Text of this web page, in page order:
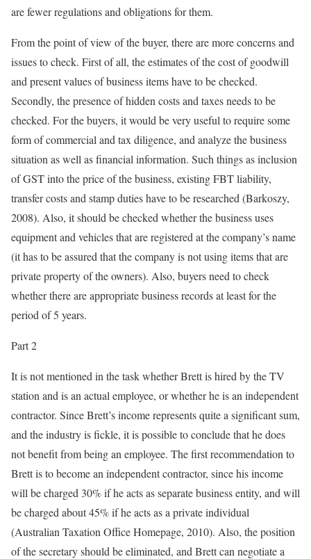
are fewer regulations and obligations for them.
From the point of view of the buyer, there are more concerns and
issues to check. First of all, the estimates of the cost of goodwill
and present values of business items have to be checked.
Secondly, the presence of hidden costs and taxes needs to be
checked. For the buyers, it would be very useful to require some
form of commercial and tax diligence, and analyze the business
situation as well as financial information. Such things as inclusion
of GST into the price of the business, existing FBT liability,
transfer costs and stamp duties have to be researched (Barkoszy,
2008). Also, it should be checked whether the business uses
equipment and vehicles that are registered at the company’s name
(it has to be assured that the company is not using items that are
private property of the owners). Also, buyers need to check
whether there are appropriate business records at least for the
period of 5 years.
Part 2
It is not mentioned in the task whether Brett is hired by the TV
station and is an actual employee, or whether he is an independent
contractor. Since Brett’s income represents quite a significant sum,
and the industry is fickle, it is possible to conclude that he does
not benefit from being an employee. The first recommendation to
Brett is to become an independent contractor, since his income
will be charged 30% if he acts as separate business entity, and will
be charged about 45% if he acts as a private individual
(Australian Taxation Office Homepage, 2010). Also, the position
of the secretary should be eliminated, and Brett can negotiate a